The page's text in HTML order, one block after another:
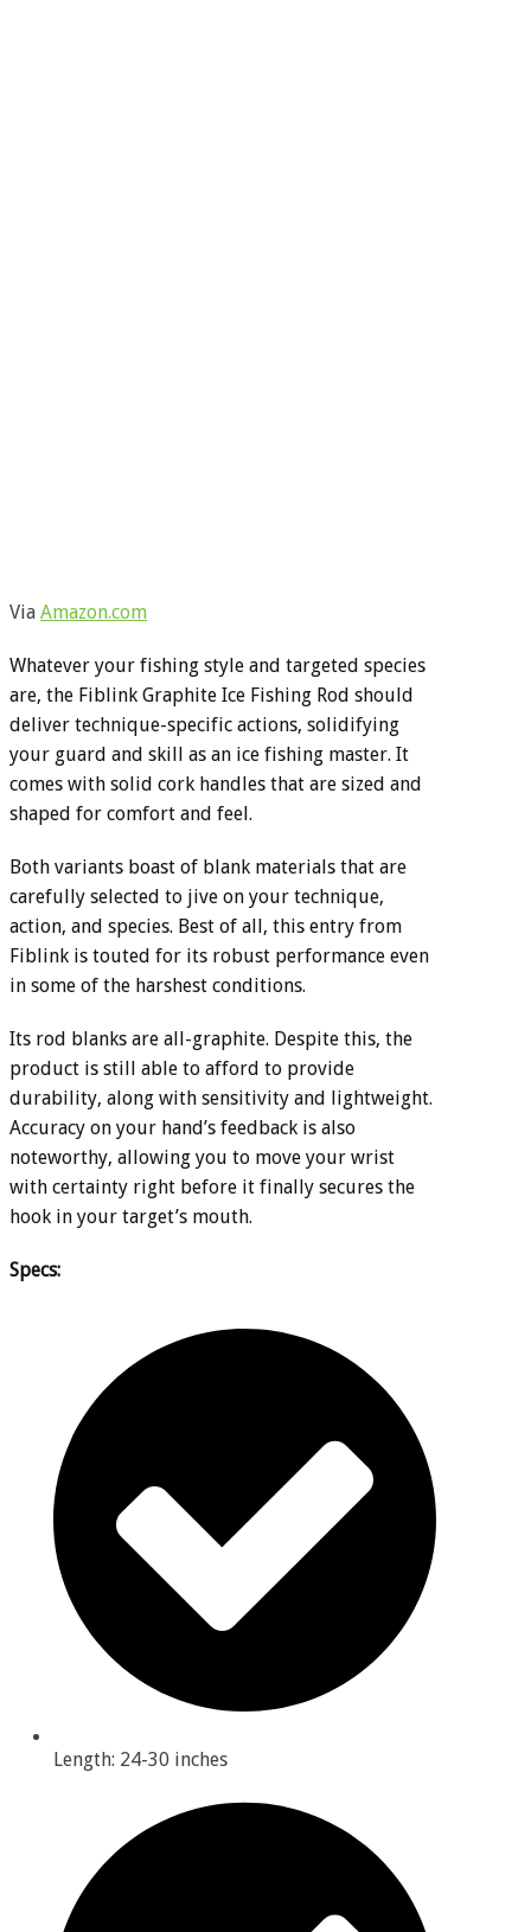
Via Amazon.com
Whatever your fishing style and targeted species
are, the Fiblink Graphite Ice Fishing Rod should
deliver technique-specific actions, solidifying
your guard and skill as an ice fishing master. It
comes with solid cork handles that are sized and
shaped for comfort and feel.
Both variants boast of blank materials that are
carefully selected to jive on your technique,
action, and species. Best of all, this entry from
Fiblink is touted for its robust performance even
in some of the harshest conditions.
Its rod blanks are all-graphite. Despite this, the
product is still able to afford to provide
durability, along with sensitivity and lightweight.
Accuracy on your hand’s feedback is also
noteworthy, allowing you to move your wrist
with certainty right before it finally secures the
hook in your target’s mouth.
Specs:
Length: 24-30 inches